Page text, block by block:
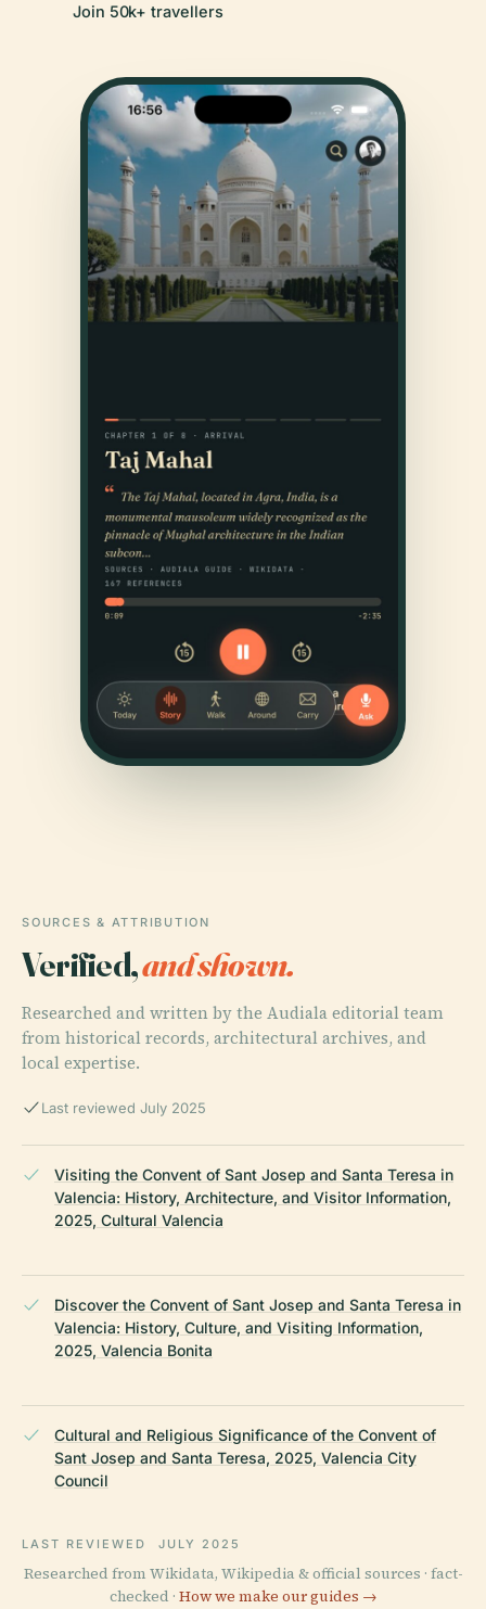
Join 50k+ travellers
SOURCES & ATTRIBUTION
Verified,and shown.
Researched and written by the Audiala editorial team
from historical records, architectural archives, and
local expertise.
Last reviewed July 2025
Visiting the Convent of Sant Josep and Santa Teresa in
Valencia: History, Architecture, and Visitor Information,
2025, Cultural Valencia
Discover the Convent of Sant Josep and Santa Teresa in
Valencia: History, Culture, and Visiting Information,
2025, Valencia Bonita
Cultural and Religious Significance of the Convent of
Sant Josep and Santa Teresa, 2025, Valencia City
Council
LAST REVIEWED JULY 2025
Researched from Wikidata, Wikipedia & official sources · fact-
checked · How we make our guides →